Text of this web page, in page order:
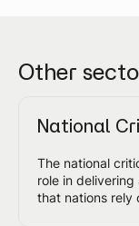
Other
National
The national
role in
that nations rely